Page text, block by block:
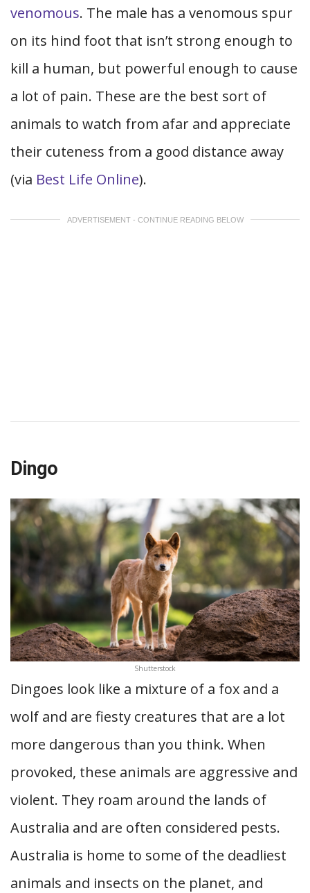
venomous. The male has a venomous spur
on its hind foot that isn’t strong enough to
kill a human, but powerful enough to cause
a lot of pain. These are the best sort of
animals to watch from afar and appreciate
their cuteness from a good distance away
(via Best Life Online).
ADVERTISEMENT - CONTINUE READING BELOW
Dingo
Shutterstock
Dingoes look like a mixture of a fox and a
wolf and are fiesty creatures that are a lot
more dangerous than you think. When
provoked, these animals are aggressive and
violent. They roam around the lands of
Australia and are often considered pests.
Australia is home to some of the deadliest
animals and insects on the planet, and